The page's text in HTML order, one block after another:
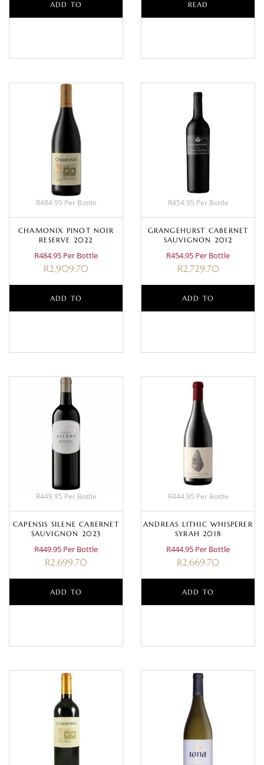
ADD TO READ
R484.95 Per Bottle
CHAMONIX PINOT NOIR
RESERVE 2022
R484.95 Per Bottle
R2,909.70
ADD TO
R454.95 Per Bottle
GRANGEHURST CABERNET
SAUVIGNON 2012
R454.95 Per Bottle
R2,729.70
ADD TO
R449.95 Per Bottle
CAPENSIS SILENE CABERNET
SAUVIGNON 2023
R449.95 Per Bottle
R2,699.70
ADD TO
R444.95 Per Bottle
ANDREAS LITHIC WHISPERER
SYRAH 2018
R444.95 Per Bottle
R2,669.70
ADD TO